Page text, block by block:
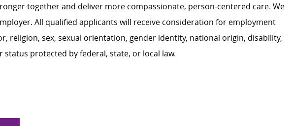
together and deliver more compassionate, person-centered care. We
All qualified applicants will receive consideration for employment
religion, sex, sexual orientation, gender identity, national origin, disability,
protected by federal, state, or local law.